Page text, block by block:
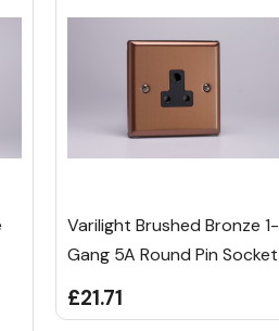
Varilight Brushed Bronze 1-
Gang 5A Round Pin Socket
£21.71